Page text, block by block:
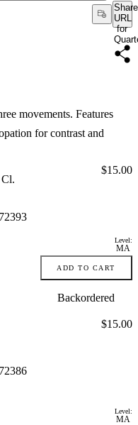
Share
URL
for
movements. Features
for contrast and
Price:
$15.00
Level:
MA
ADD TO CART
Backordered
Price:
$15.00
Level:
MA